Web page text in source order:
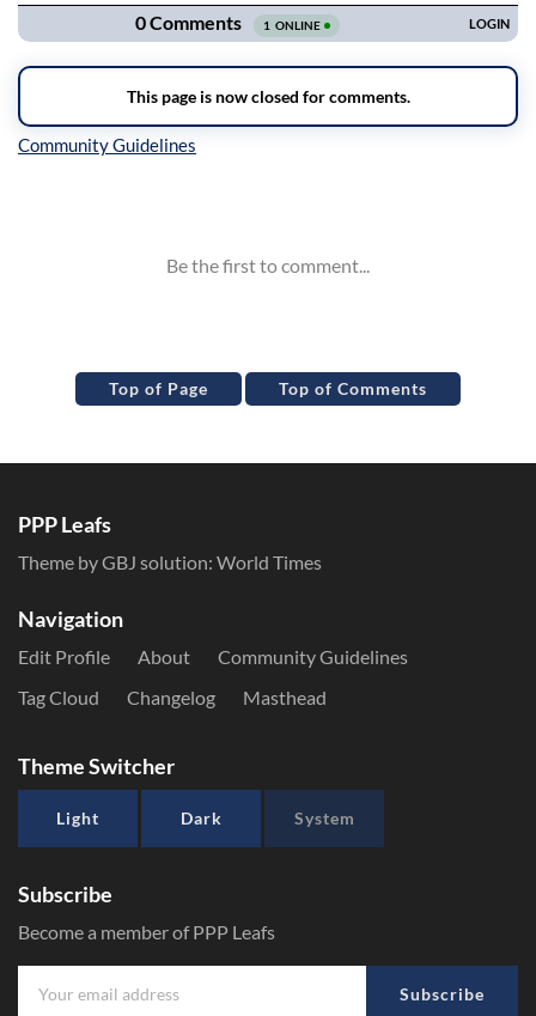
Top of Page Top of Comments
PPP Leafs
Theme by GBJ solution: World Times
Navigation
Edit Profile About
Community Guidelines
Tag Cloud
Changelog Masthead
Theme Switcher
Light Dark System
Subscribe
Become a member of PPP Leafs
Subscribe